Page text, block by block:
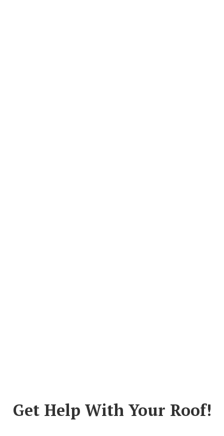
Get Help With Your Roof!